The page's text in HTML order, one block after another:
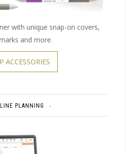
with unique snap-on covers,
and more.
ACCESSORIES
PLANNING